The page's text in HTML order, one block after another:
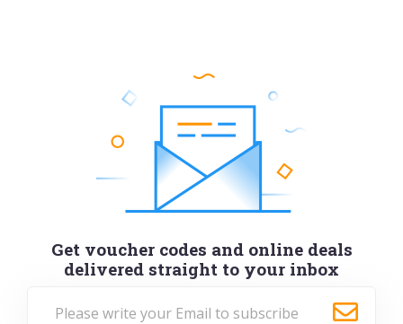
Get voucher codes and online deals
delivered straight to your inbox